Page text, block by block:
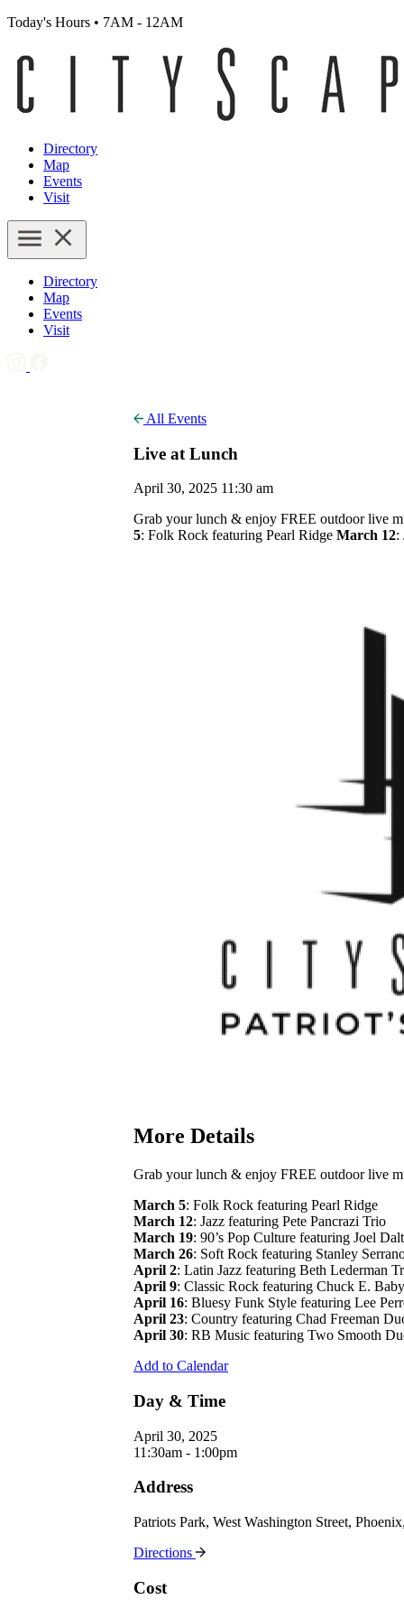
Today's Hours • 7AM - 12AM
Directory
Map
Events
Visit
Directory
Map
Events
Visit
All Events
Live at Lunch
April 30, 2025 11:30 am
Grab your lunch & enjoy FREE outdoor live
5: Folk Rock featuring Pearl Ridge March 12:
More Details
Grab your lunch & enjoy FREE outdoor live
March 5: Folk Rock featuring Pearl Ridge
March 12: Jazz featuring Pete Pancrazi Trio
March 19: 90’s Pop Culture featuring Joel
March 26: Soft Rock featuring Stanley
April 2: Latin Jazz featuring Beth Lederman
April 9: Classic Rock featuring Chuck E. Baby
April 16: Bluesy Funk Style featuring Lee
April 23: Country featuring Chad Freeman
April 30: RB Music featuring Two Smooth
Add to Calendar
Day & Time
April 30, 2025
11:30am - 1:00pm
Address
Patriots Park, West Washington Street,
Directions
Cost